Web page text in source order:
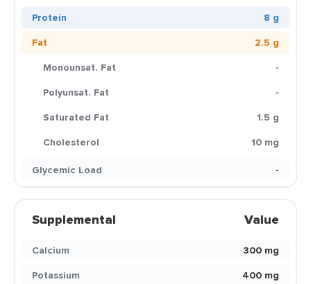
Protein
8 g
Fat
2.5 g
Monounsat. Fat
-
Polyunsat. Fat
-
Saturated Fat
1.5 g
Cholesterol
10 mg
Glycemic Load
-
Supplemental Value
Calcium
300 mg
Potassium
400 mg